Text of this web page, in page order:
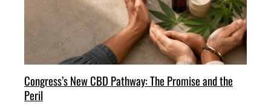
Congress’s New CBD Pathway: The Promise and the
Peril